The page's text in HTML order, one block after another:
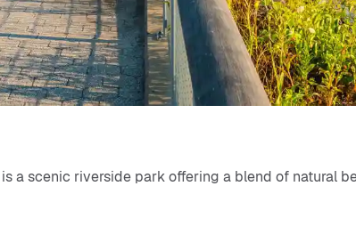
a scenic riverside park offering a blend of natural